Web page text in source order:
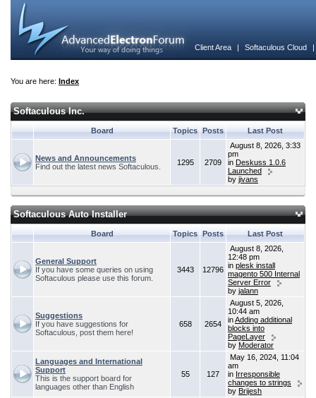
Client Area | Softaculous Cloud
You are here: Index
Softaculous Inc.
Board Topics Posts Last Post
News and Announcements
Find out the latest news Softaculous.
1295 2709
August 8, 2026, 3:33
pm
in Deskuss 1.0.6
Launched
by jivans
Softaculous Auto Installer
Board Topics Posts Last Post
General Support
If you have some queries on using
Softaculous please use this forum.
3443 12796
August 8, 2026,
12:48 pm
in plesk install
magento 500 Internal
Server Error
by jalann
Suggestions
If you have suggestions for
Softaculous, post them here!
658 2654
August 5, 2026,
10:44 am
inAdding additional
blocks into
PageLayer
by Moderator
Languages and International
Support
This is the support board for
languages other than English
55 127
May 16, 2024, 11:04
am
in Irresponsible
changes to strings
by Brijesh